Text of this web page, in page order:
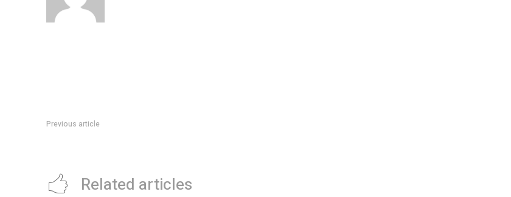
Previous article
Related articles